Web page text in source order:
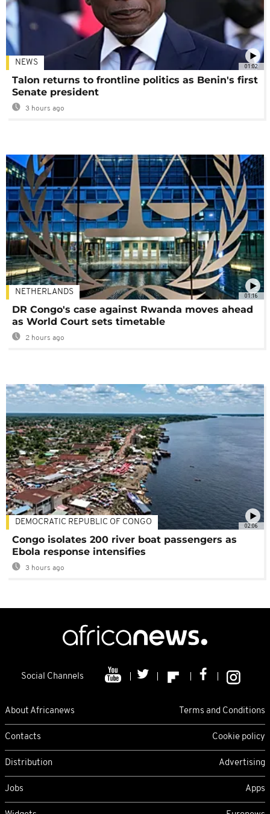
01:02
NEWS
Talon returns to frontline politics as Benin's first
Senate president
3 hours ago
01:16
NETHERLANDS
DR Congo's case against Rwanda moves ahead
as World Court sets timetable
2 hours ago
02:06
DEMOCRATIC REPUBLIC OF CONGO
Congo isolates 200 river boat passengers as
Ebola response intensifies
3 hours ago
Social Channels
About Africanews Terms and Conditions
Contacts Cookie policy
Distribution Advertising
Jobs Apps